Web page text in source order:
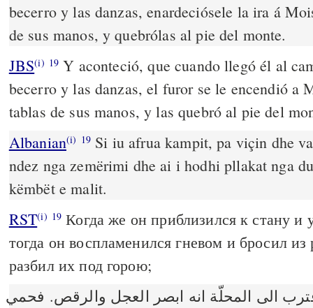
becerro y las danzas, enardeciósele la ira á
de sus manos, y quebrólas al pie del monte.
JBS(i) 19 Y aconteció, que cuando llegó él al
becerro y las danzas, el furor se le encendió a
tablas de sus manos, y las quebró al pie del
Albanian(i) 19Si iu afrua kampit, pa viçin dhe
ndez nga zemërimi dhe ai i hodhi pllakat nga
këmbët e malit.
RST(i) 19 Когда же он приблизился к стану и
тогда он воспламенился гневом и бросил
разбил их под горою;
الى المحلّة انه ابصر العجل والرقص. فحمي